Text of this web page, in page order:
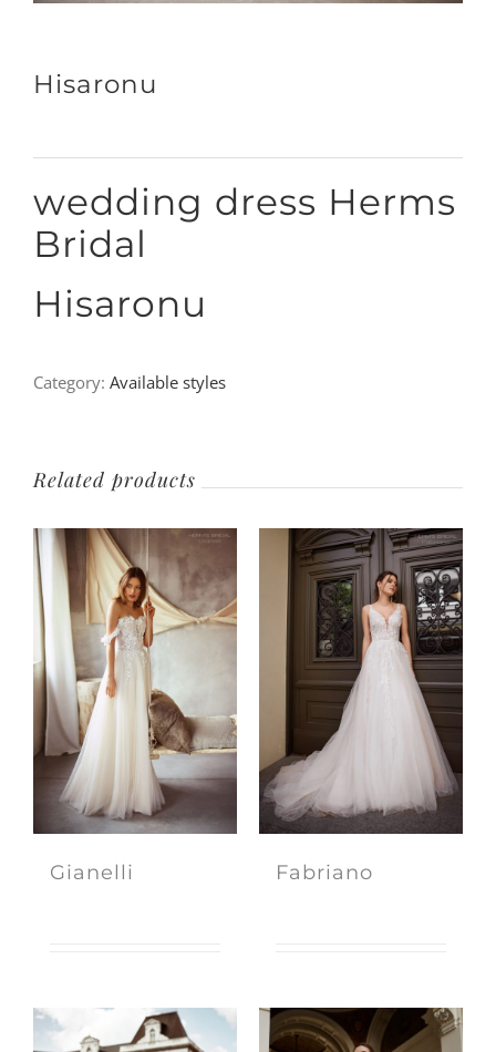
Hisaronu
wedding dress Herms
Bridal
Hisaronu
Category: Available styles
Related products
Gianelli Fabriano